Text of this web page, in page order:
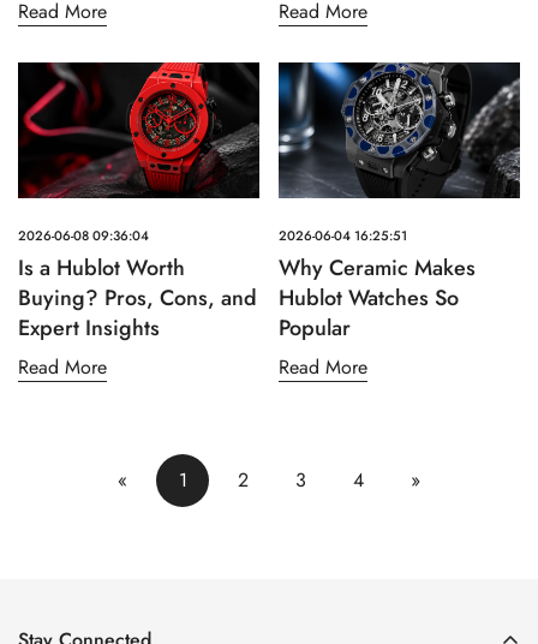
Read More Read More
2026-06-08 09:36:04
Is a Hublot Worth
Buying? Pros, Cons, and
Expert Insights
Read More
2026-06-04 16:25:51
Why Ceramic Makes
Hublot Watches So
Popular
Read More
« 1 2 3 4 »